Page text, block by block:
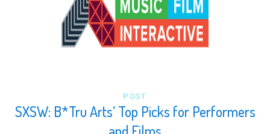
POST
SXSW: B*Tru Arts’ Top Picks for Performers